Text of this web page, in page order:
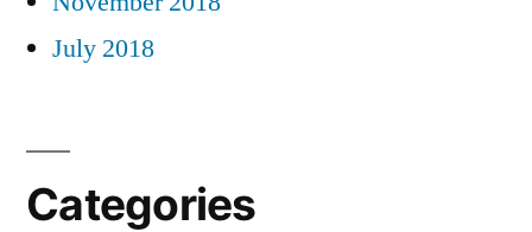
July 2018
Categories